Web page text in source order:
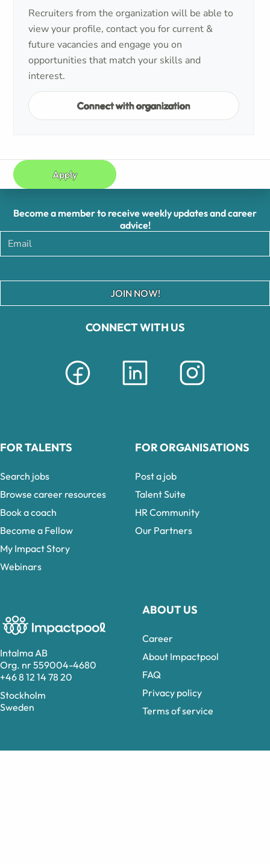
Recruiters from the organization will be able to
view your profile, contact you for current &
future vacancies and engage you on
opportunities that match your skills and
interest.
Connect with organization
Apply
Intalma AB
Org. nr 559004-4680
+46 8 12 14 78 20
Stockholm
Sweden
CONNECT WITH US
ABOUT US
Career
About Impactpool
FAQ
Privacy policy
Terms of service
Become a member to receive weekly updates and career
advice!
JOIN NOW!
FOR TALENTS
Search jobs
Browse career resources
Book a coach
Become a Fellow
My Impact Story
Webinars
FOR ORGANISATIONS
Post a job
Talent Suite
HR Community
Our Partners